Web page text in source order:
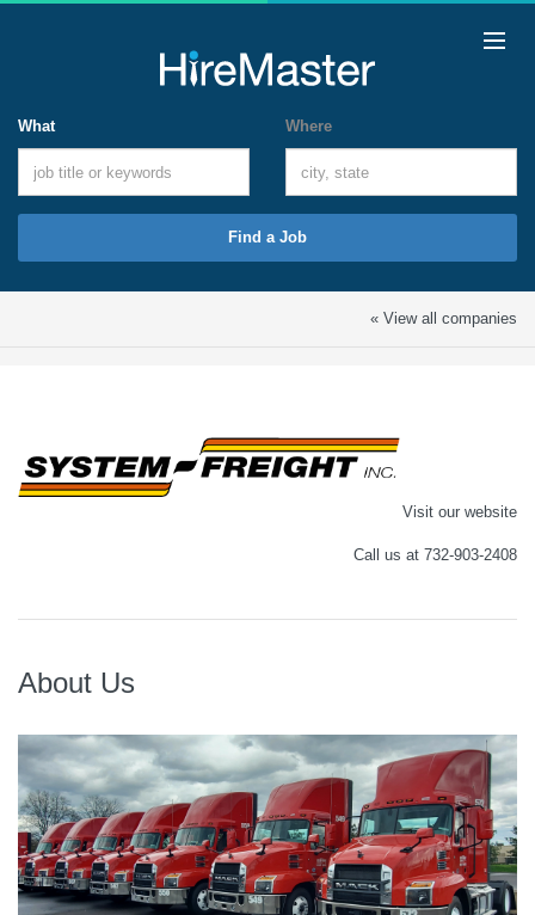
What Where
Find a Job
« View all companies
Visit our website
Call us at 732-903-2408
About Us